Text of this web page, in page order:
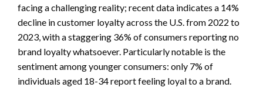
facing a challenging reality; recent data indicates a 14%
decline in customer loyalty across the U.S. from 2022 to
2023, with a staggering 36% of consumers reporting no
brand loyalty whatsoever. Particularly notable is the
sentiment among younger consumers: only 7% of
individuals aged 18-34 report feeling loyal to a brand.